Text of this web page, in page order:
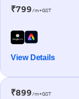
₹799/m+GST
View Details
₹899/m+GST